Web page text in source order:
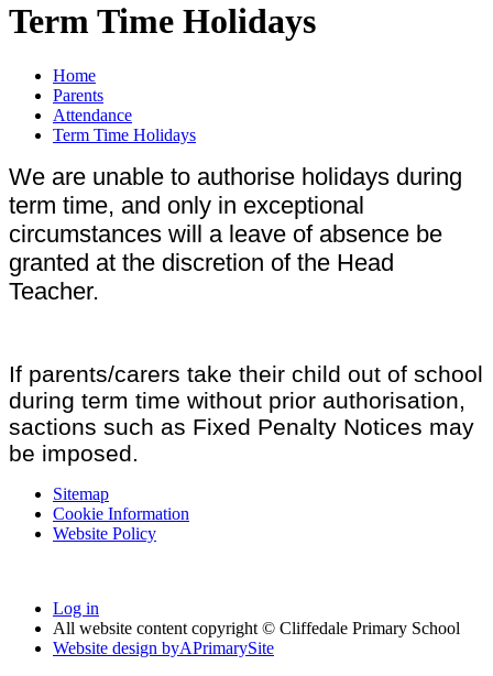
Term Time Holidays
Home
Parents
Attendance
Term Time Holidays
We are unable to authorise holidays during
term time, and only in exceptional
circumstances will a leave of absence be
granted at the discretion of the Head
Teacher.
If parents/carers take their child out of school
during term time without prior authorisation,
sactions such as Fixed Penalty Notices may
be imposed.
Sitemap
Cookie Information
Website Policy
Log in
All website content copyright © Cliffedale Primary School
Website design byAPrimarySite